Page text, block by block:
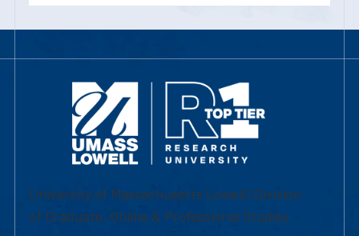
University of Massachusetts Lowell | Division
of Graduate, Online & Professional Studies